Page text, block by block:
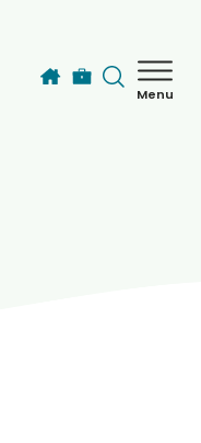
Menu